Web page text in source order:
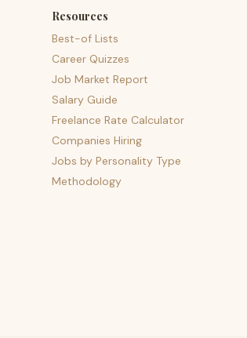
Resources
Best-of Lists
Career Quizzes
Job Market Report
Salary Guide
Freelance Rate Calculator
Companies Hiring
Jobs by Personality Type
Methodology